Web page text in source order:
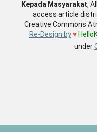
Kepada Masyarakat,
access article
Creative Commons
Re-Design by ♥
under